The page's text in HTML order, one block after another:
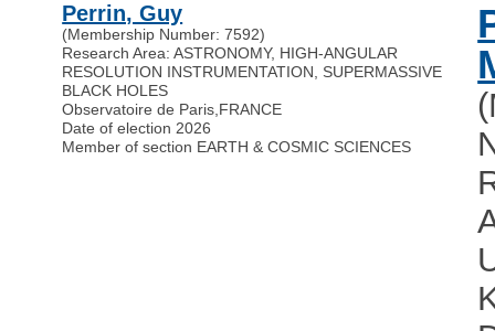
Perrin, Guy
(Membership Number: 7592)
Research Area: ASTRONOMY, HIGH-ANGULAR
RESOLUTION INSTRUMENTATION, SUPERMASSIVE
BLACK HOLES
Observatoire de Paris,FRANCE
Date of election 2026
Member of section EARTH & COSMIC SCIENCES